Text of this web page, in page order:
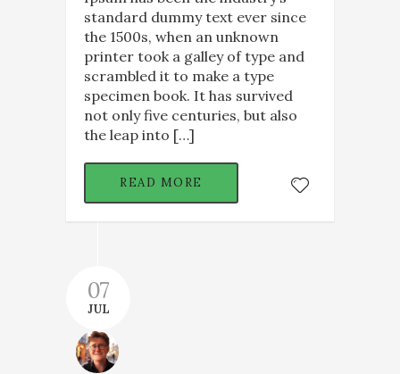
standard dummy text ever since
the 1500s, when an unknown
printer took a galley of type and
scrambled it to make a type
specimen book. It has survived
not only five centuries, but also
the leap into […]
READ MORE
07
JUL